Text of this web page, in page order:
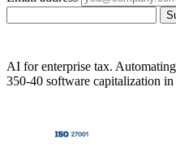
AI for enterprise tax.
350-40 software capitalization in